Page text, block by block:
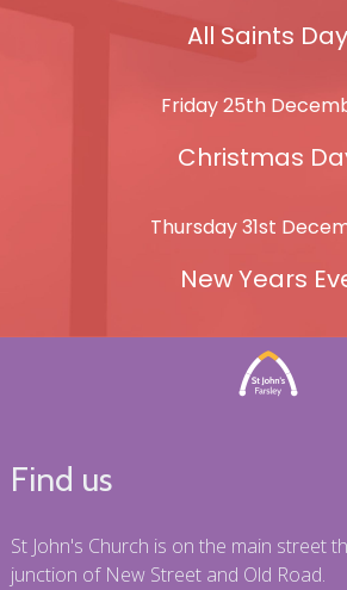
All Saints Day
Friday 25th
Christmas
Thursday 31st
New Years
Find us
St John's Church is on the main street
junction of New Street and Old Road.